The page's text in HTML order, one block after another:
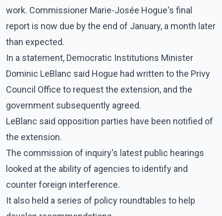
work. Commissioner Marie-Josée Hogue's final
report is now due by the end of January, a month later
than expected.
In a statement, Democratic Institutions Minister
Dominic LeBlanc said Hogue had written to the Privy
Council Office to request the extension, and the
government subsequently agreed.
LeBlanc said opposition parties have been notified of
the extension.
The commission of inquiry's latest public hearings
looked at the ability of agencies to identify and
counter foreign interference.
It also held a series of policy roundtables to help